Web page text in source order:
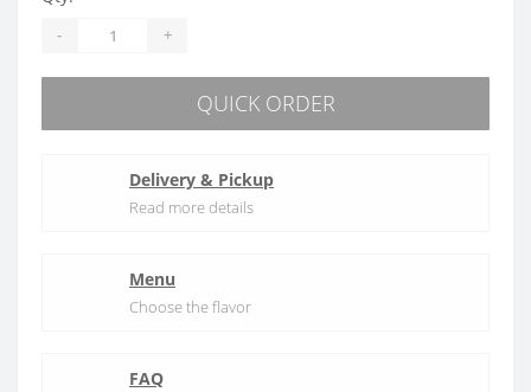
- +
QUICK ORDER
Delivery & Pickup
Read more details
Menu
Choose the flavor
FAQ